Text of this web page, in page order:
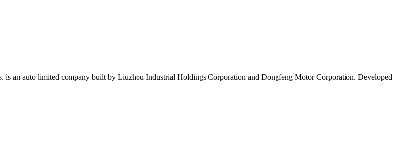
is an auto limited company built by Liuzhou Industrial Holdings Corporation and Dongfeng Motor Corporation. Developed